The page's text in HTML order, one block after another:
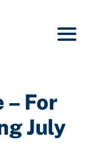
– For
July